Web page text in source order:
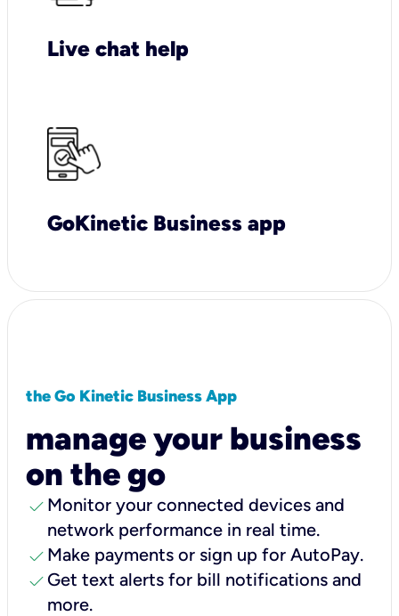
Live chat help
GoKinetic Business app
the Go Kinetic Business App
manage your business
on the go
check Monitor your connected devices and
network performance in real time.
check Make payments or sign up for AutoPay.
check Get text alerts for bill notifications and
more.